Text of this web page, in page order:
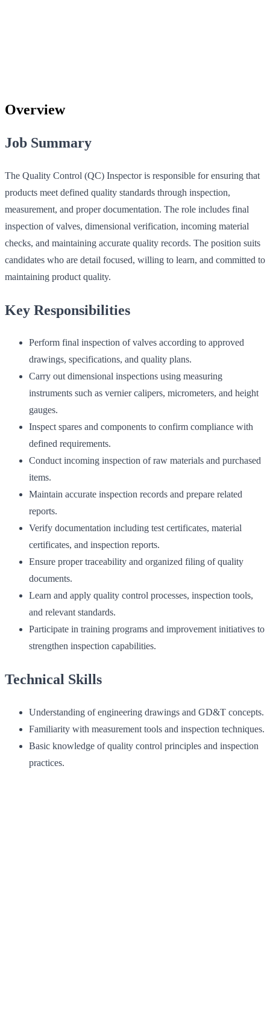
Overview
Job Summary
The Quality Control (QC) Inspector is responsible for ensuring that
products meet defined quality standards through inspection,
measurement, and proper documentation. The role includes final
inspection of valves, dimensional verification, incoming material
checks, and maintaining accurate quality records. The position suits
candidates who are detail focused, willing to learn, and committed to
maintaining product quality.
Key Responsibilities
Perform final inspection of valves according to approved
drawings, specifications, and quality plans.
Carry out dimensional inspections using measuring
instruments such as vernier calipers, micrometers, and height
gauges.
Inspect spares and components to confirm compliance with
defined requirements.
Conduct incoming inspection of raw materials and purchased
items.
Maintain accurate inspection records and prepare related
reports.
Verify documentation including test certificates, material
certificates, and inspection reports.
Ensure proper traceability and organized filing of quality
documents.
Learn and apply quality control processes, inspection tools,
and relevant standards.
Participate in training programs and improvement initiatives to
strengthen inspection capabilities.
Technical Skills
Understanding of engineering drawings and GD&T concepts.
Familiarity with measurement tools and inspection techniques.
Basic knowledge of quality control principles and inspection
practices.